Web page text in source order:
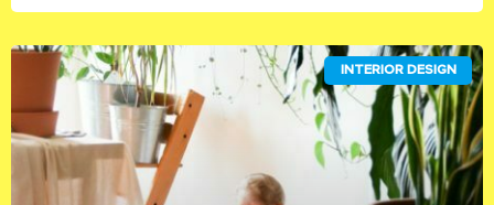
INTERIOR DESIGN